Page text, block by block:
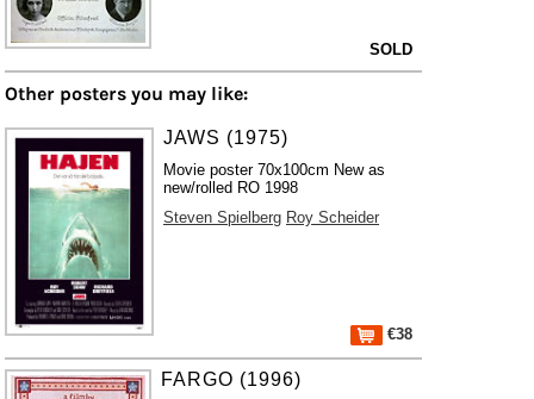
SOLD
Other posters you may like:
JAWS (1975)
Movie poster 70x100cm New as
new/rolled RO 1998
Steven Spielberg Roy Scheider
€38
FARGO (1996)